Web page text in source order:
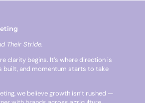
Their Stride.
clarity begins. It’s where direction is
built, and momentum starts to take
we believe growth isn’t rushed —